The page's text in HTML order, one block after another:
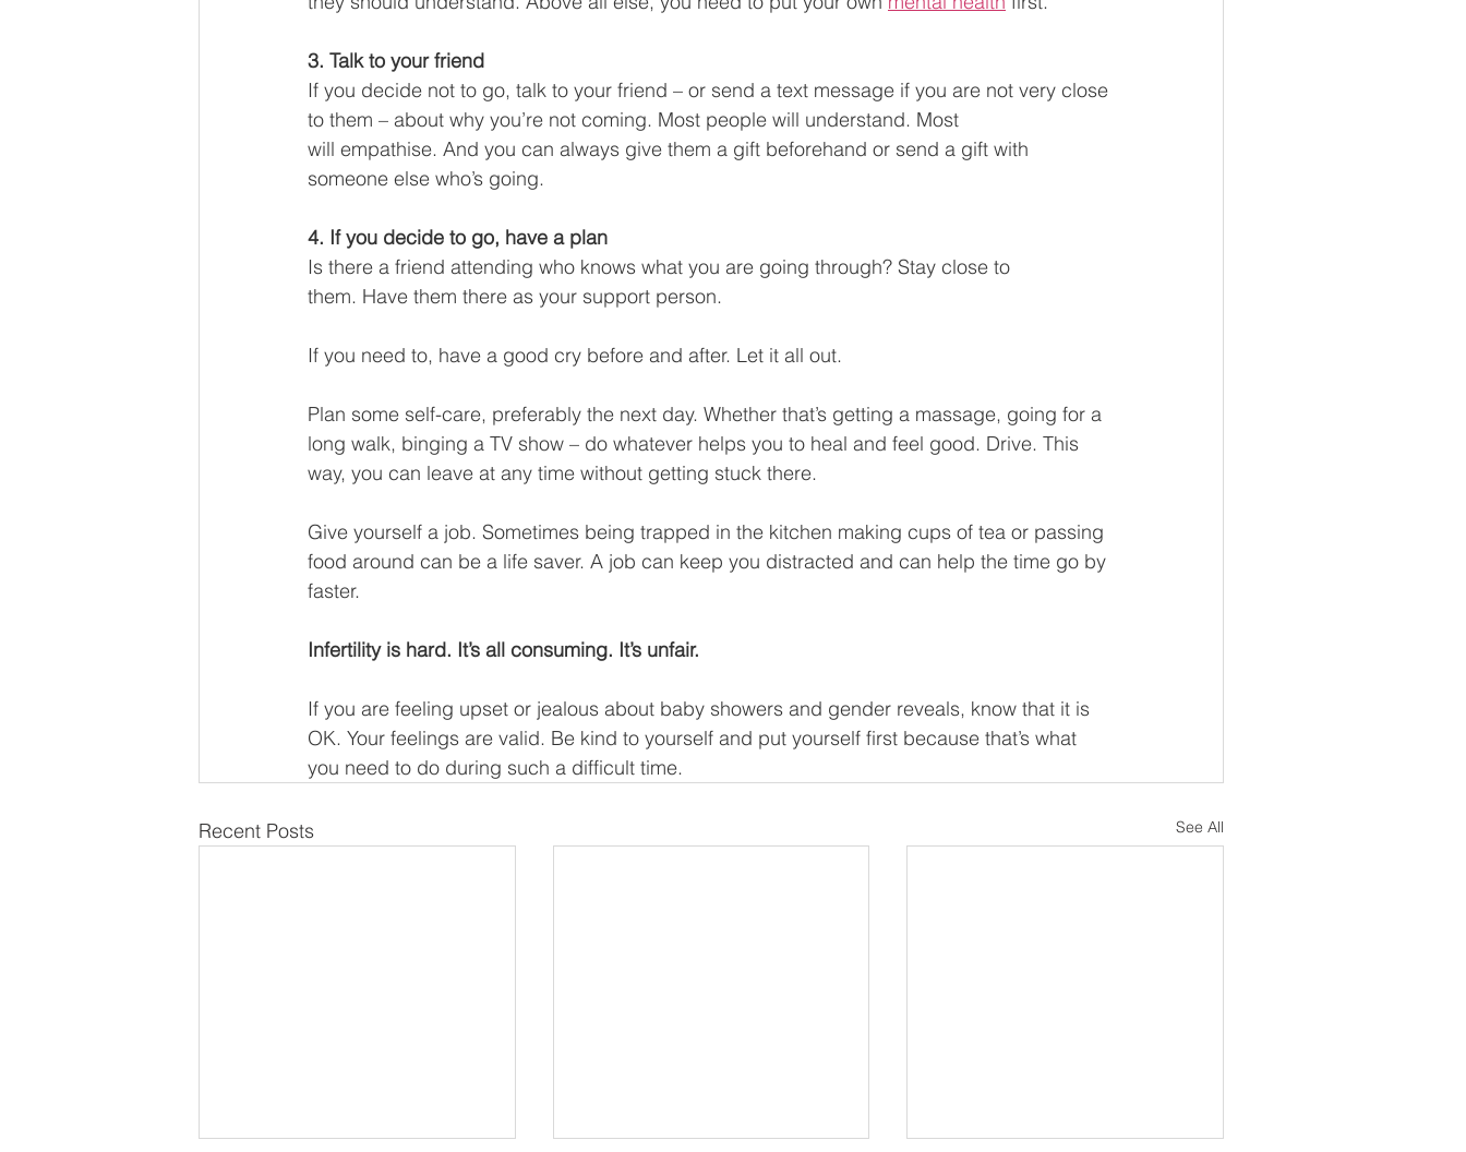
3. Talk to your friend
If you decide not to go, talk to your friend – or send a text message if you are not very close
to them – about why you’re not coming. Most people will understand. Most
will empathise. And you can always give them a gift beforehand or send a gift with
someone else who’s going.
4. If you decide to go, have a plan
Is there a friend attending who knows what you are going through? Stay close to
them. Have them there as your support person.
If you need to, have a good cry before and after. Let it all out.
Plan some self-care, preferably the next day. Whether that’s getting a massage, going for a
long walk, binging a TV show – do whatever helps you to heal and feel good. Drive. This
way, you can leave at any time without getting stuck there.
Give yourself a job. Sometimes being trapped in the kitchen making cups of tea or passing
food around can be a life saver. A job can keep you distracted and can help the time go by
faster.
Infertility is hard. It’s all consuming. It’s unfair.
If you are feeling upset or jealous about baby showers and gender reveals, know that it is
OK. Your feelings are valid. Be kind to yourself and put yourself first because that’s what
you need to do during such a difficult time.
Recent Posts See All